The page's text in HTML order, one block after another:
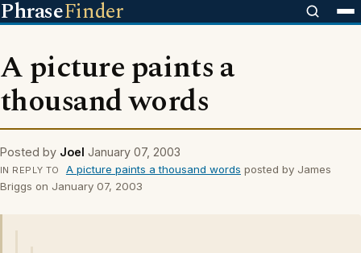
PhraseFinder
A picture paints a
thousand words
Posted by Joel January 07, 2003
IN REPLY TO A picture paints a thousand words posted by James
Briggs on January 07, 2003